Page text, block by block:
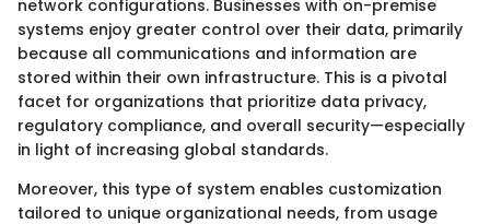
network configurations. Businesses with on-premise
systems enjoy greater control over their data, primarily
because all communications and information are
stored within their own infrastructure. This is a pivotal
facet for organizations that prioritize data privacy,
regulatory compliance, and overall security—especially
in light of increasing global standards.
Moreover, this type of system enables customization
tailored to unique organizational needs, from usage